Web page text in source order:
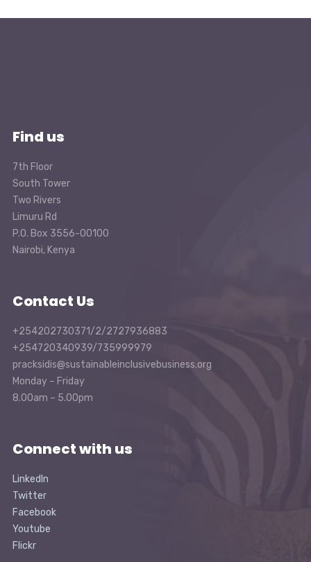
Find us
7th Floor
South Tower
Two Rivers
Limuru Rd
P.O. Box 3556-00100
Nairobi, Kenya
Contact Us
+254202730371/2/2727936883
+254720340939/735999979
pracksidis@sustainableinclusivebusiness.org
Monday – Friday
8.00am – 5.00pm
Connect with us
LinkedIn
Twitter
Facebook
Youtube
Flickr